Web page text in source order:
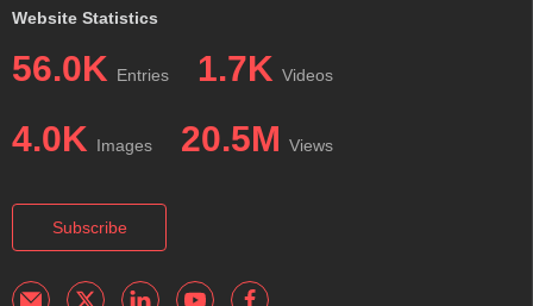
Website Statistics
56.0K Entries 1.7K Videos
4.0K Images 20.5M Views
Subscribe